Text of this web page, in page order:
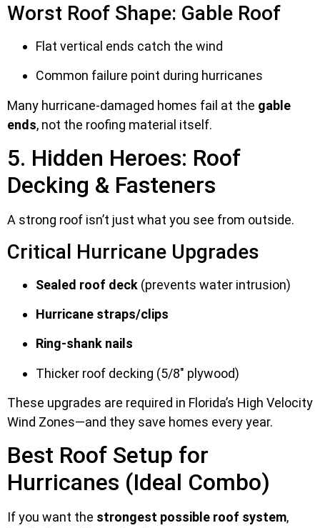
Worst Roof Shape: Gable Roof
Flat vertical ends catch the wind
Common failure point during hurricanes
Many hurricane-damaged homes fail at the gable
ends, not the roofing material itself.
5. Hidden Heroes: Roof
Decking & Fasteners
A strong roof isn’t just what you see from outside.
Critical Hurricane Upgrades
Sealed roof deck (prevents water intrusion)
Hurricane straps/clips
Ring-shank nails
Thicker roof decking (5/8″ plywood)
These upgrades are required in Florida’s High Velocity
Wind Zones—and they save homes every year.
Best Roof Setup for
Hurricanes (Ideal Combo)
If you want the strongest possible roof system,